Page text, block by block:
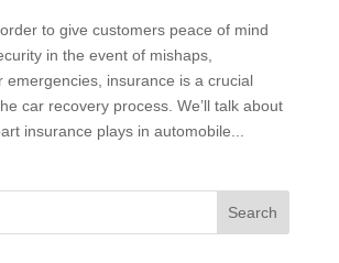
to give customers peace of mind
in the event of mishaps,
emergencies, insurance is a crucial
car recovery process. We’ll talk about
insurance plays in automobile...
Search